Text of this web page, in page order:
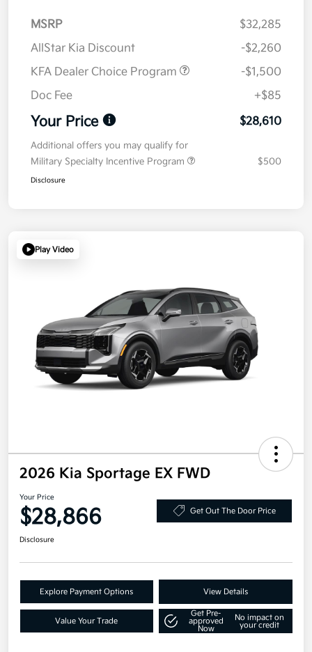
MSRP
$32,285
AllStar Kia Discount
-$2,260
KFA Dealer Choice Program
-$1,500
Doc Fee
+$85
Your Price $28,610
Additional offers you may qualify for
Military Specialty Incentive Program
$500
Disclosure
Play Video
2026 Kia Sportage EX FWD
Your Price
$28,866 Get Out The Door Price
Disclosure
Explore Payment Options View Details
Value Your Trade
Get Pre-
approved
Now
No impact on
your credit